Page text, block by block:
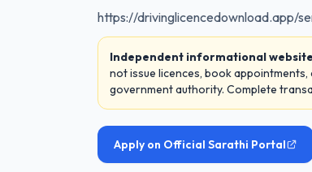
https://drivinglicencedownload.app/
Independent informational
not issue licences, book
government authority. Complete
Apply on Official Sarathi Portal